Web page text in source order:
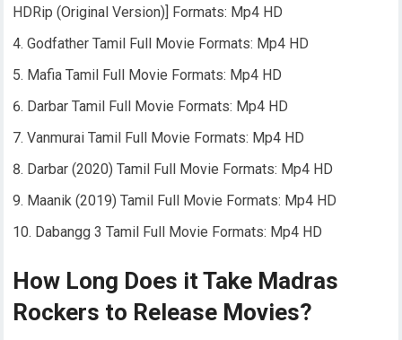
HDRip (Original Version)] Formats: Mp4 HD
Godfather Tamil Full Movie Formats: Mp4 HD
Mafia Tamil Full Movie Formats: Mp4 HD
Darbar Tamil Full Movie Formats: Mp4 HD
Vanmurai Tamil Full Movie Formats: Mp4 HD
Darbar (2020) Tamil Full Movie Formats: Mp4 HD
Maanik (2019) Tamil Full Movie Formats: Mp4 HD
Dabangg 3 Tamil Full Movie Formats: Mp4 HD
How Long Does it Take Madras
Rockers to Release Movies?